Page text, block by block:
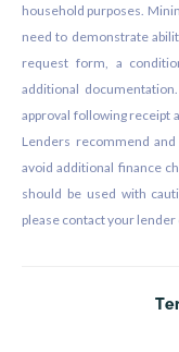
household purposes.
need to demonstrate
request form, a
additional
approval following receipt
Lenders recommend
avoid additional finance
should be used with
please contact your lender